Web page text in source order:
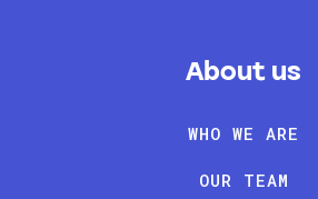
About us
WHO WE ARE
OUR TEAM